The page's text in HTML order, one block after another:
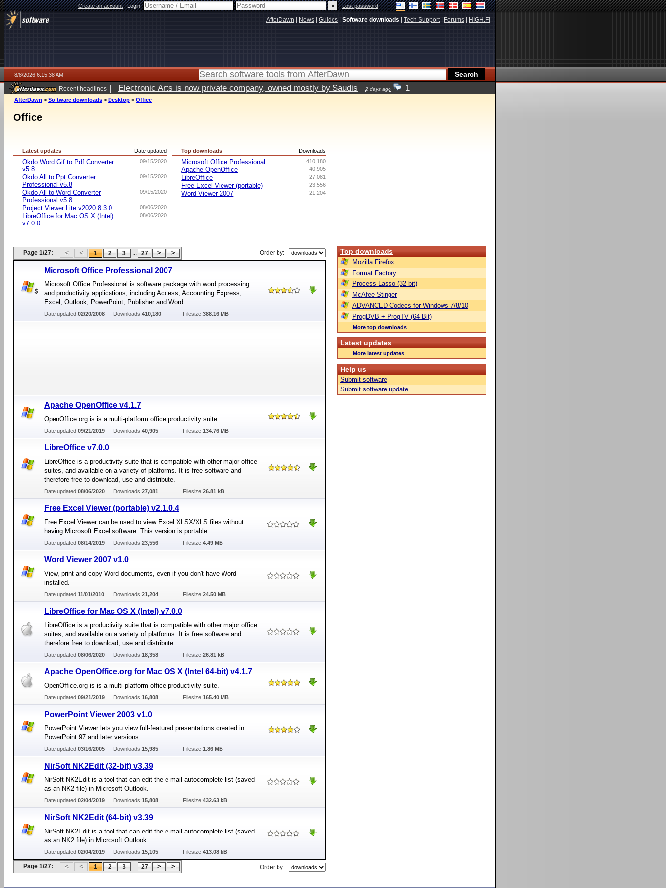
Create an account|Login: |Lost password
AfterDawn News Guides Software downloads Tech Support| Forums HIGH.FI
8/8/2026 6:15:38 AM
Recent headlines | Electronic Arts is now private company, owned mostly by Saudis 2 days ago 1
AfterDawn > Software downloads > Desktop > Office
Office
Date updated
Latest updates
09/15/2020
Okdo Word Gif to Pdf Converter
v5.8
09/15/2020
Okdo All to Ppt Converter
Professional v5.8
09/15/2020
Okdo All to Word Converter
Professional v5.8
08/06/2020
Project Viewer Lite v2020.8.3.0
08/06/2020
LibreOffice for Mac OS X (Intel)
v7.0.0
Downloads
Top downloads
410,180
Microsoft Office Professional
40,905
Apache OpenOffice
27,081
LibreOffice
23,556
Free Excel Viewer (portable)
21,204
Word Viewer 2007
Page 1/27: 1 2 3 ... 27 Order by:
Microsoft Office Professional 2007
Microsoft Office Professional is software package with word processing
and productivity applications, including Access, Accounting Express,
Excel, Outlook, PowerPoint, Publisher and Word.
Date updated:02/20/2008 Downloads:410,180 Filesize:388.16 MB
Apache OpenOffice v4.1.7
OpenOffice.org is is a multi-platform office productivity suite.
Date updated:09/21/2019 Downloads:40,905 Filesize:134.76 MB
LibreOffice v7.0.0
LibreOffice is a productivity suite that is compatible with other major office
suites, and available on a variety of platforms. It is free software and
therefore free to download, use and distribute.
Date updated:08/06/2020 Downloads:27,081 Filesize:26.81 kB
Free Excel Viewer (portable) v2.1.0.4
Free Excel Viewer can be used to view Excel XLSX/XLS files without
having Microsoft Excel software. This version is portable.
Date updated:08/14/2019 Downloads:23,556 Filesize:4.49 MB
Word Viewer 2007 v1.0
View, print and copy Word documents, even if you don't have Word
installed.
Date updated:11/01/2010 Downloads:21,204 Filesize:24.50 MB
LibreOffice for Mac OS X (Intel) v7.0.0
LibreOffice is a productivity suite that is compatible with other major office
suites, and available on a variety of platforms. It is free software and
therefore free to download, use and distribute.
Date updated:08/06/2020 Downloads:18,358 Filesize:26.81 kB
Apache OpenOffice.org for Mac OS X (Intel 64-bit) v4.1.7
OpenOffice.org is is a multi-platform office productivity suite.
Date updated:09/21/2019 Downloads:16,808 Filesize:165.40 MB
PowerPoint Viewer 2003 v1.0
PowerPoint Viewer lets you view full-featured presentations created in
PowerPoint 97 and later versions.
Date updated:03/16/2005 Downloads:15,985 Filesize:1.86 MB
NirSoft NK2Edit (32-bit) v3.39
NirSoft NK2Edit is a tool that can edit the e-mail autocomplete list (saved
as an NK2 file) in Microsoft Outlook.
Date updated:02/04/2019 Downloads:15,808 Filesize:432.63 kB
NirSoft NK2Edit (64-bit) v3.39
NirSoft NK2Edit is a tool that can edit the e-mail autocomplete list (saved
as an NK2 file) in Microsoft Outlook.
Date updated:02/04/2019 Downloads:15,105 Filesize:413.08 kB
Page 1/27: 1 2 3 ... 27 Order by:
Top downloads
Mozilla Firefox
Format Factory
Process Lasso (32-bit)
McAfee Stinger
ADVANCED Codecs for Windows 7/8/10
ProgDVB + ProgTV (64-Bit)
More top downloads
Latest updates
More latest updates
Help us
Submit software
Submit software update